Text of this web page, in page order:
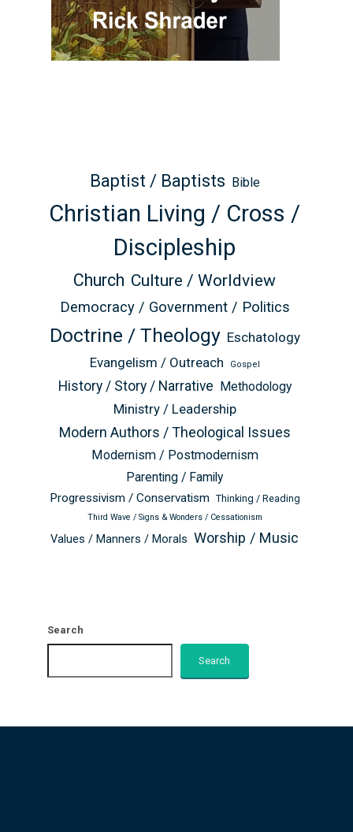
Baptist / Baptists Bible
Christian Living / Cross /
Discipleship
Church Culture / Worldview
Democracy / Government / Politics
Doctrine / Theology Eschatology
Evangelism / Outreach
Gospel
History / Story / Narrative Methodology
Ministry / Leadership
Modern Authors / Theological Issues
Modernism / Postmodernism
Parenting / Family
Progressivism / Conservatism Thinking / Reading
Third Wave / Signs & Wonders / Cessationism
Values / Manners / Morals Worship / Music
Search
Search